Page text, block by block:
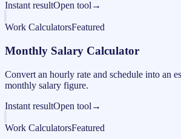
Instant resultOpen tool →
Work CalculatorsFeatured
Monthly Salary Calculator
Convert an hourly rate and schedule into an
monthly salary figure.
Instant resultOpen tool →
Work CalculatorsFeatured